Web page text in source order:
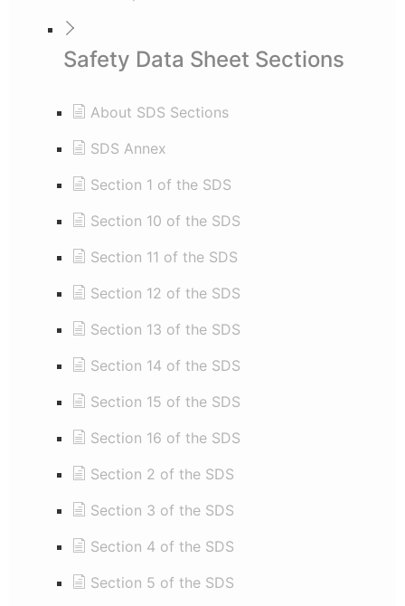
Safety Data Sheet Sections
About SDS Sections
SDS Annex
Section 1 of the SDS
Section 10 of the SDS
Section 11 of the SDS
Section 12 of the SDS
Section 13 of the SDS
Section 14 of the SDS
Section 15 of the SDS
Section 16 of the SDS
Section 2 of the SDS
Section 3 of the SDS
Section 4 of the SDS
Section 5 of the SDS